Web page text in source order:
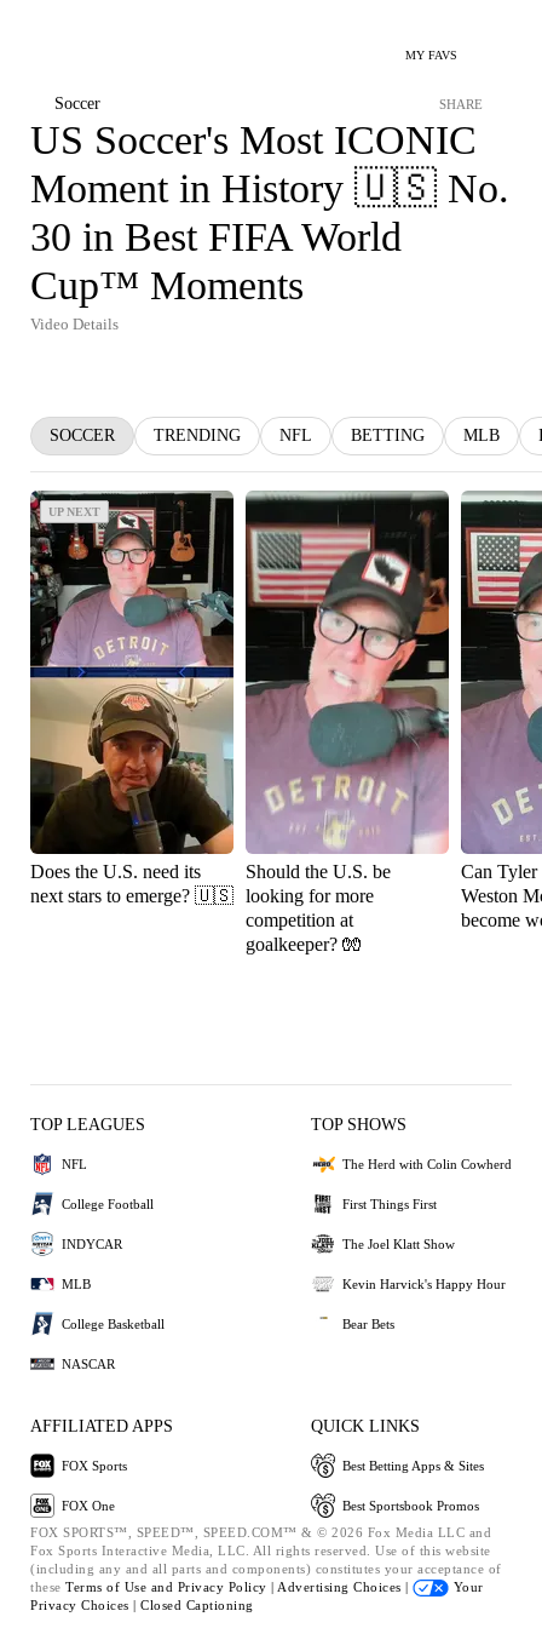
MY FAVS
Soccer SHARE
US Soccer's Most ICONIC
Moment in History 🇺🇸 No.
30 in Best FIFA World
Cup™ Moments
Video Details
SOCCER TRENDING NFL BETTING MLB
UP NEXT
UP NEXT
Does the U.S. need its
next stars to emerge? 🇺🇸
Should the U.S. be
looking for more
competition at
goalkeeper? 🧤
Can Tyler
Weston
become
TOP LEAGUES
NFL
College Football
INDYCAR
MLB
College Basketball
NASCAR
TOP SHOWS
The Herd with Colin Cowherd
First Things First
The Joel Klatt Show
Kevin Harvick's Happy Hour
Bear Bets
AFFILIATED APPS
FOX Sports
FOX One
QUICK LINKS
Best Betting Apps & Sites
Best Sportsbook Promos
FOX SPORTS™, SPEED™, SPEED.COM™ & © 2026 Fox Media LLC and
Fox Sports Interactive Media, LLC. All rights reserved. Use of this website
(including any and all parts and components) constitutes your acceptance of
these Terms of Use and Privacy Policy | Advertising Choices |
Your
Privacy Choices | Closed Captioning